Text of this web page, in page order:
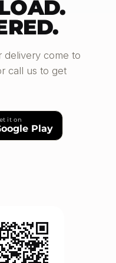
delivery come to
call us to get
it on
Play